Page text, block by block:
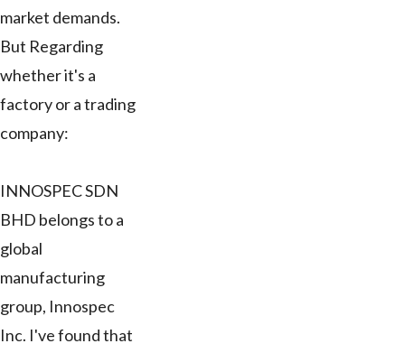
market demands.
But Regarding
whether it's a
factory or a trading
company:
INNOSPEC SDN
BHD belongs to a
global
manufacturing
group, Innospec
Inc. I've found that